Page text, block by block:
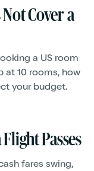
Cover a
a US room
at 10 rooms, how
your budget.
Passes
fares swing,